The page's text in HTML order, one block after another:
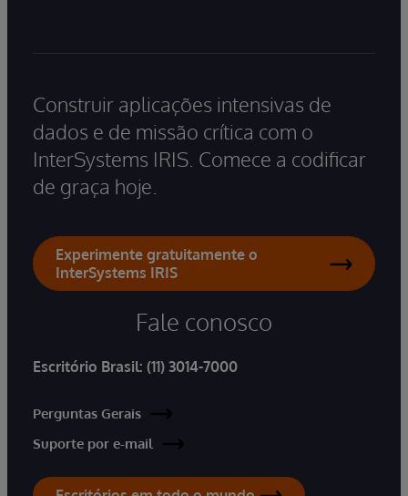
Construir aplicações intensivas de
dados e de missão crítica com o
InterSystems IRIS. Comece a codificar
de graça hoje.
Experimente gratuitamente o
InterSystems IRIS
Fale conosco
Escritório Brasil: (11) 3014-7000
Perguntas Gerais
Suporte por e-mail